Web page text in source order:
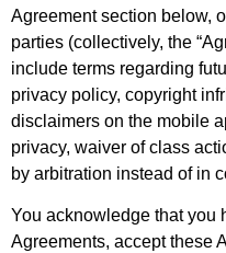
Agreement section below,
parties (collectively, the
include terms regarding
privacy policy, copyright
disclaimers on the mobile
privacy, waiver of class
by arbitration instead of in
You acknowledge that you
Agreements, accept these